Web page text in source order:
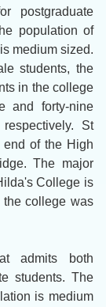
postgraduate
population of
medium sized.
students, the
in the college
and forty-nine
St
end of the High
The major
College is
the college was
admits both
students. The
is medium